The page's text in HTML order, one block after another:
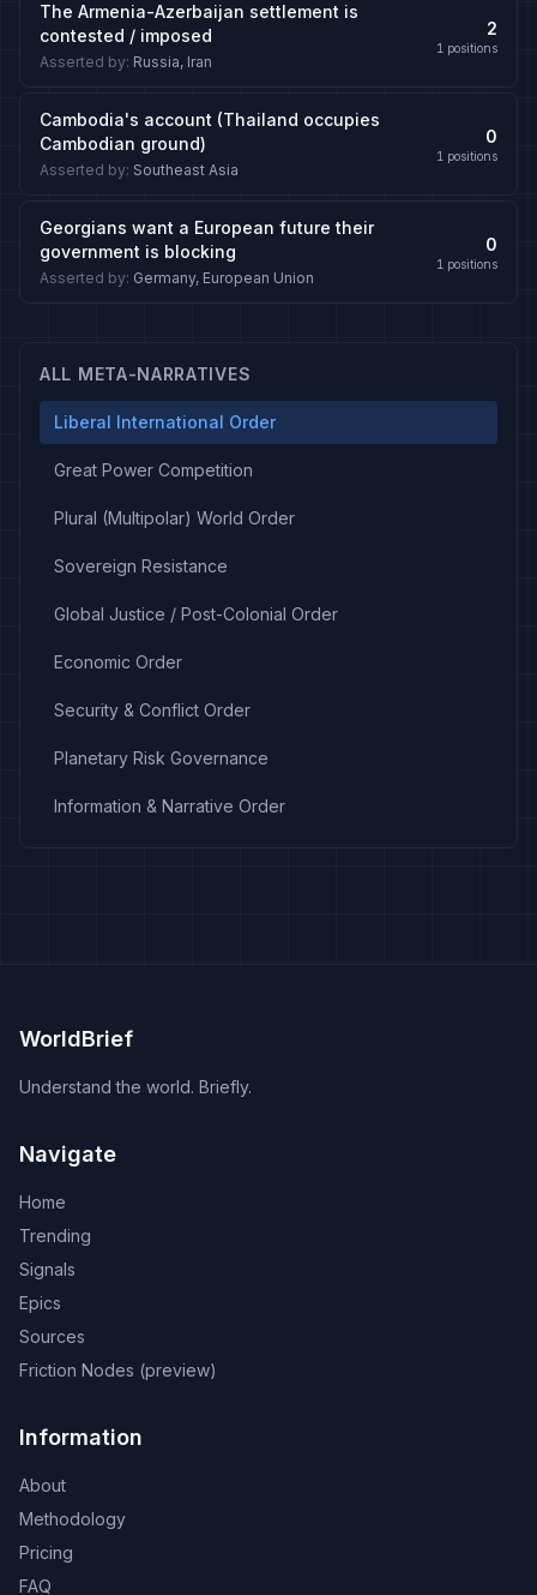
The Armenia-Azerbaijan settlement is
contested / imposed
Asserted by: Russia, Iran
2
1 positions
Cambodia's account (Thailand occupies
Cambodian ground)
Asserted by: Southeast Asia
0
1 positions
Georgians want a European future their
government is blocking
Asserted by: Germany, European Union
0
1 positions
ALL META-NARRATIVES
Liberal International Order
Great Power Competition
Plural (Multipolar) World Order
Sovereign Resistance
Global Justice / Post-Colonial Order
Economic Order
Security & Conflict Order
Planetary Risk Governance
Information & Narrative Order
WorldBrief
Understand the world. Briefly.
Navigate
Home
Trending
Signals
Epics
Sources
Friction Nodes (preview)
Information
About
Methodology
Pricing
FAQ